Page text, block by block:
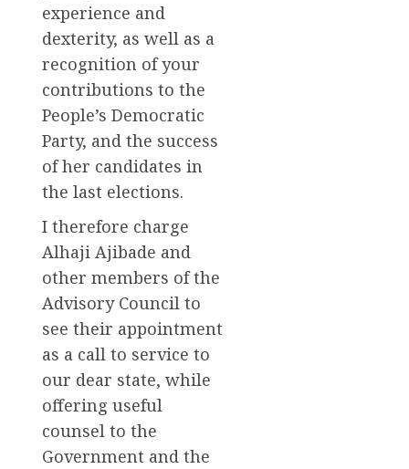
experience and
dexterity, as well as a
recognition of your
contributions to the
People’s Democratic
Party, and the success
of her candidates in
the last elections.
I therefore charge
Alhaji Ajibade and
other members of the
Advisory Council to
see their appointment
as a call to service to
our dear state, while
offering useful
counsel to the
Government and the